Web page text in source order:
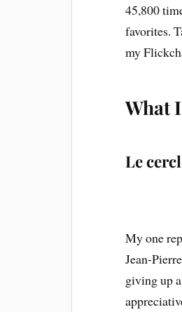
45,800
favorites.
my
What
Le
My one
Jean-
giving up